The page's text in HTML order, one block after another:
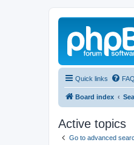
Quick links FAQ
Board index
Active topics
Go to advanced